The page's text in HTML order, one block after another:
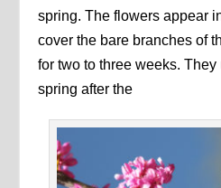
spring. The flowers appear
cover the bare branches of
for two to three weeks.
spring after the